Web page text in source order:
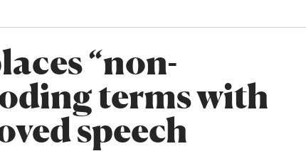
“non-
terms with
speech